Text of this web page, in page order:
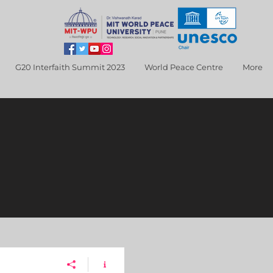
G20 Interfaith Summit 2023 World Peace Centre More